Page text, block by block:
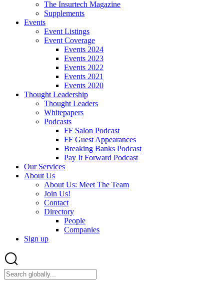
The Insurtech Magazine
Supplements
Events
Event Listings
Event Coverage
Events 2024
Events 2023
Events 2022
Events 2021
Events 2020
Thought Leadership
Thought Leaders
Whitepapers
Podcasts
FF Salon Podcast
FF Guest Appearances
Breaking Banks Podcast
Pay It Forward Podcast
Our Services
About Us
About Us: Meet The Team
Join Us!
Contact
Directory
People
Companies
Sign up